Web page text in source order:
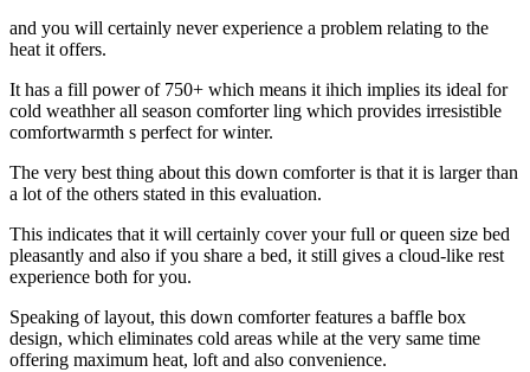
and you will certainly never experience a problem relating to the
heat it offers.
It has a fill power of 750+ which means it ihich implies its ideal for
cold weathher all season comforter ling which provides irresistible
comfortwarmth s perfect for winter.
The very best thing about this down comforter is that it is larger than
a lot of the others stated in this evaluation.
This indicates that it will certainly cover your full or queen size bed
pleasantly and also if you share a bed, it still gives a cloud-like rest
experience both for you.
Speaking of layout, this down comforter features a baffle box
design, which eliminates cold areas while at the very same time
offering maximum heat, loft and also convenience.